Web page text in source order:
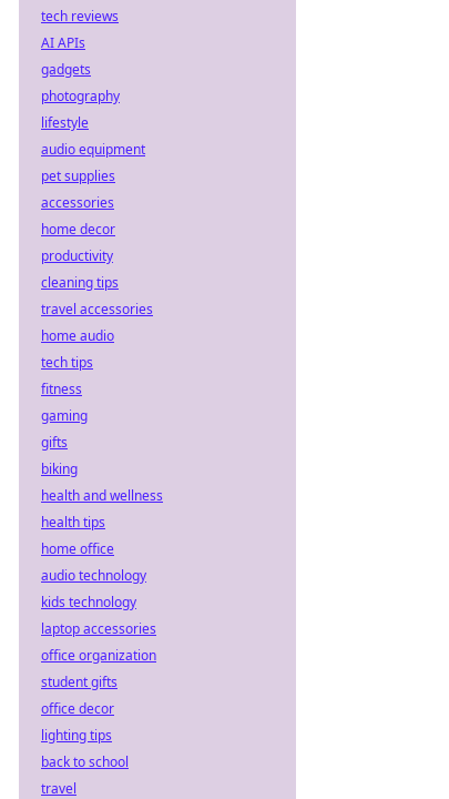
tech reviews
AI APIs
gadgets
photography
lifestyle
audio equipment
pet supplies
accessories
home decor
productivity
cleaning tips
travel accessories
home audio
tech tips
fitness
gaming
gifts
biking
health and wellness
health tips
home office
audio technology
kids technology
laptop accessories
office organization
student gifts
office decor
lighting tips
back to school
travel